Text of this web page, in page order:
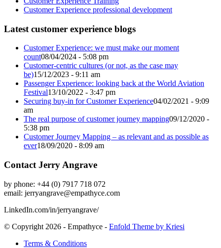
Customer Experience professional development
Latest customer experience blogs
Customer Experience: we must make our moment
count08/04/2024 - 5:08 pm
Customer-centric cultures (or not, as the case may
be)15/12/2023 - 9:11 am
Passenger Experience: looking back at the World Aviation
Festival13/10/2022 - 3:47 pm
Securing buy-in for Customer Experience04/02/2021 - 9:09
am
The real purpose of customer journey mapping09/12/2020 -
5:38 pm
Customer Journey Mapping – as relevant and as possible as
ever18/09/2020 - 8:09 am
Contact Jerry Angrave
by phone: +44 (0) 7917 718 072
email: jerryangrave@empathyce.com
LinkedIn.com/in/jerryangrave/
© Copyright 2026 - Empathyce - Enfold Theme by Kriesi
Terms & Conditions